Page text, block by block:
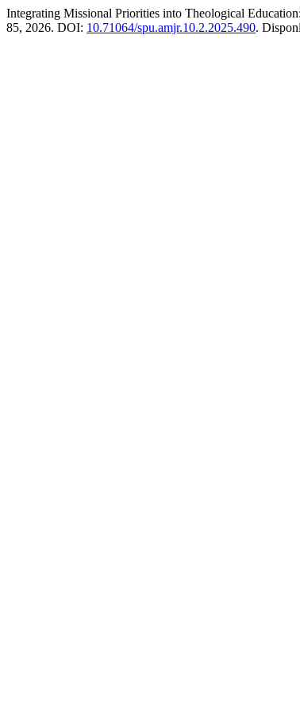
Integrating Missional Priorities into Theological
85, 2026. DOI: 10.71064/spu.amjr.10.2.2025.490.